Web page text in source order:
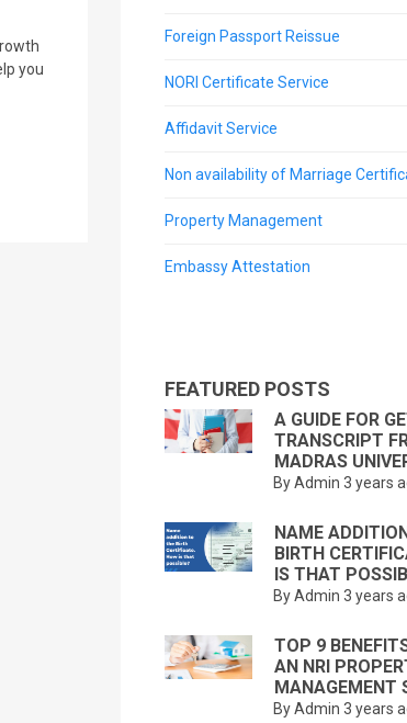
you
Foreign Passport Reissue
NORI Certificate Service
Affidavit Service
Non availability of Marriage
Property Management
Embassy Attestation
FEATURED POSTS
A GUIDE FOR
TRANSCRIPT
MADRAS
By Admin 3 years
NAME
BIRTH
IS THAT
By Admin 3 years
TOP 9
AN NRI
MANAGEMENT
By Admin 3 years